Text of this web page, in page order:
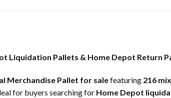
Liquidation Pallets & Home Depot Return
Merchandise Pallet for salefeaturing 216
for buyers searching for Home Depot